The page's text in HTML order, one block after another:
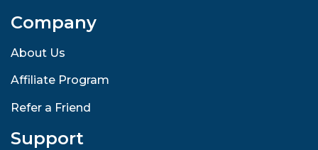
Company
About Us
Affiliate Program
Refer a Friend
Support